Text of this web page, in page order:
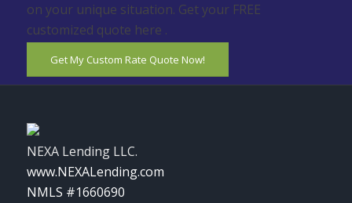
on your unique situation. Get your FREE
customized quote here .
Get My Custom Rate Quote Now!
NEXA Lending LLC.
www.NEXALending.com
NMLS #1660690